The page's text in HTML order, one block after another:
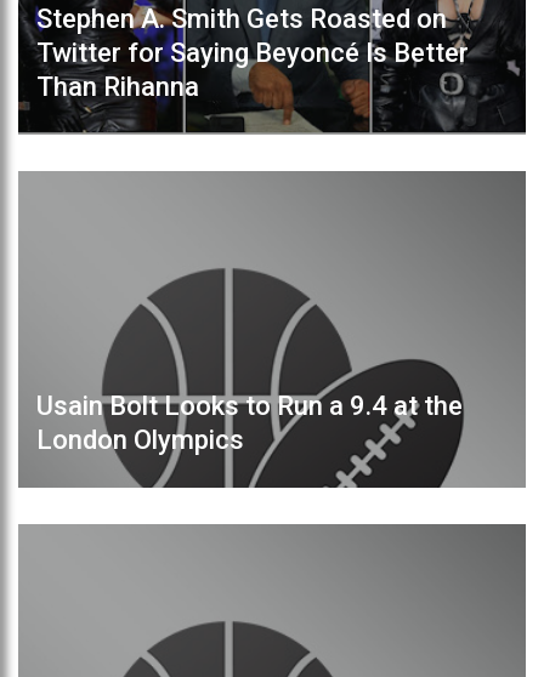
Stephen A. Smith Gets Roasted on
Twitter for Saying Beyoncé Is Better
Than Rihanna
Usain Bolt Looks to Run a 9.4 at the
London Olympics